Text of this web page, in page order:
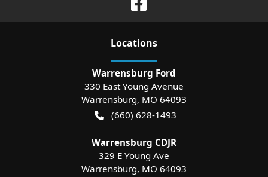
Locations
Warrensburg Ford
330 East Young Avenue
Warrensburg, MO 64093
(660) 628-1493
Warrensburg CDJR
329 E Young Ave
Warrensburg, MO 64093